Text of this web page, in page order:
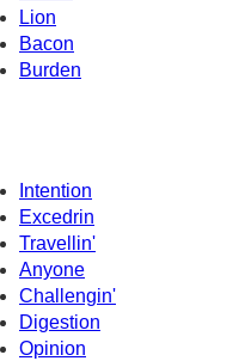
Lion
Bacon
Burden
Intention
Excedrin
Travellin'
Anyone
Challengin'
Digestion
Opinion